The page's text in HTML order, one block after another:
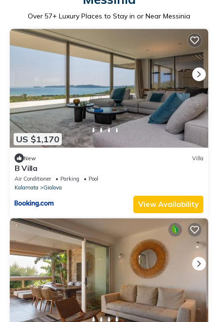
Over 57+ Luxury Places to Stay in or Near Messinia
US $1,170
New Villa
B Villa
Air Conditioner Parking
Pool
Kalamata
Gialova
View Availability